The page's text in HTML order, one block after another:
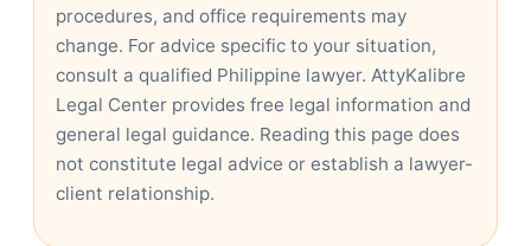
procedures, and office requirements may
change. For advice specific to your situation,
consult a qualified Philippine lawyer. AttyKalibre
Legal Center provides free legal information and
general legal guidance. Reading this page does
not constitute legal advice or establish a lawyer-
client relationship.